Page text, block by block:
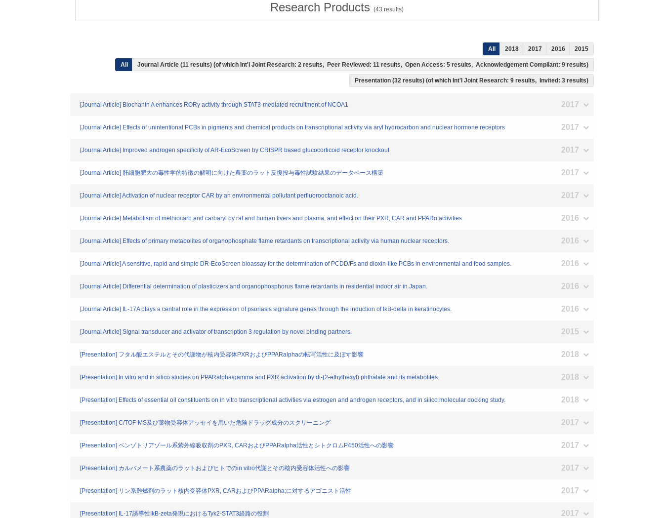
Research Products (43 results)
All 2018 2017 2016 2015
All Journal Article (11 results) (of which Int'l Joint Research: 2 results, Peer Reviewed: 11 results, Open Access: 5 results, Acknowledgement Compliant: 9 results)
Presentation (32 results) (of which Int'l Joint Research: 9 results, Invited: 3 results)
[Journal Article] Biochanin A enhances RORγ activity through STAT3-mediated recruitment of NCOA1 2017
[Journal Article] Effects of unintentional PCBs in pigments and chemical products on transcriptional activity via aryl hydrocarbon and nuclear hormone receptors 2017
[Journal Article] Improved androgen specificity of AR-EcoScreen by CRISPR based glucocorticoid receptor knockout 2017
[Journal Article] 肝細胞肥大の毒性学的特徴の解明に向けた農薬のラット反復投与毒性試験結果のデータベース構築 2017
[Journal Article] Activation of nuclear receptor CAR by an environmental pollutant perfluorooctanoic acid. 2017
[Journal Article] Metabolism of methiocarb and carbaryl by rat and human livers and plasma, and effect on their PXR, CAR and PPARα activities 2016
[Journal Article] Effects of primary metabolites of organophosphate flame retardants on transcriptional activity via human nuclear receptors. 2016
[Journal Article] A sensitive, rapid and simple DR-EcoScreen bioassay for the determination of PCDD/Fs and dioxin-like PCBs in environmental and food samples. 2016
[Journal Article] Differential determination of plasticizers and organophosphorus flame retardants in residential indoor air in Japan. 2016
[Journal Article] IL-17A plays a central role in the expression of psoriasis signature genes through the induction of IkB-delta in keratinocytes. 2016
[Journal Article] Signal transducer and activator of transcription 3 regulation by novel binding partners. 2015
[Presentation] フタル酸エステルとその代謝物が核内受容体PXRおよびPPARalphaの転写活性に及ぼす影響 2018
[Presentation] In vitro and in silico studies on PPARalpha/gamma and PXR activation by di-(2-ethylhexyl) phthalate and its metabolites. 2018
[Presentation] Effects of essential oil constituents on in vitro transcriptional activities via estrogen and androgen receptors, and in silico molecular docking study. 2018
[Presentation] C/TOF-MS及び薬物受容体アッセイを用いた危険ドラッグ成分のスクリーニング 2017
[Presentation] ベンゾトリアゾール系紫外線吸収剤のPXR, CARおよびPPARalpha活性とシトクロムP450活性への影響 2017
[Presentation] カルバメート系農薬のラットおよびヒトでのin vitro代謝とその核内受容体活性への影響 2017
[Presentation] リン系難燃剤のラット核内受容体PXR, CARおよびPPARalpha;に対するアゴニスト活性 2017
[Presentation] IL-17誘導性IkB-zeta発現におけるTyk2-STAT3経路の役割 2017